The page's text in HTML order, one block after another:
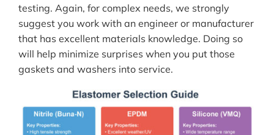
testing. Again, for complex needs, we strongly
suggest you work with an engineer or manufacturer
that has excellent materials knowledge. Doing so
will help minimize surprises when you put those
gaskets and washers into service.